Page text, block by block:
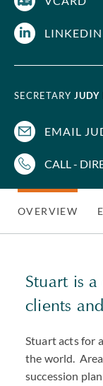
LINKEDIN
SECRETARY JUDY
EMAIL
CALL -
OVERVIEW
Stuart is
clients
Stuart acts for
the world.
succession